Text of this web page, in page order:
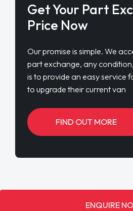
Get Your Part
Price Now
Our promise is simple. We
part exchange, any
is to provide an easy service
to upgrade their current van
FIND OUT MORE
ENQUIRE